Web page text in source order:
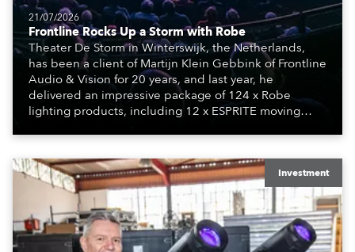
21/07/2026
Frontline Rocks Up a Storm with Robe
Theater De Storm in Winterswijk, the Netherlands,
has been a client of Martijn Klein Gebbink of Frontline
Audio & Vision for 20 years, and last year, he
delivered an impressive package of 124 x Robe
lighting products, including 12 x ESPRITE moving
engine, 80 x T11 Profiles, 12 x TX1 PosiProfiles and 20
x T15 Fresnels.
Investment